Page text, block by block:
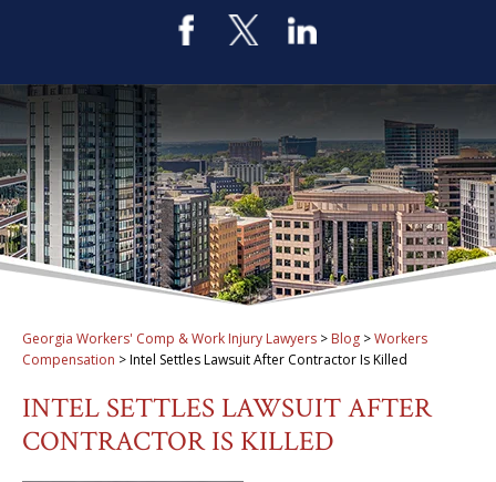
Georgia Workers' Comp & Work Injury Lawyers > Blog >Workers
Compensation >Intel Settles Lawsuit After Contractor Is Killed
INTEL SETTLES LAWSUIT AFTER
CONTRACTOR IS KILLED